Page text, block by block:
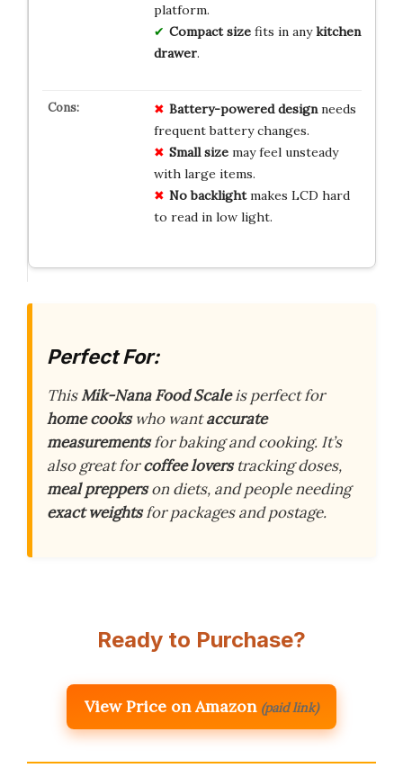
platform.
Compact sizefits in anykitchen
drawer.
Battery-powered designneeds
frequent battery changes.
Small sizemay feel unsteady
with large items.
No backlightmakes LCD hard
to read in low light.
Perfect For:
ThisMik-Nana Food Scaleis perfect for
home cookswho wantaccurate
measurementsfor baking and cooking. It’s
also great forcoffee loverstracking doses,
meal prepperson diets, and people needing
exact weightsfor packages and postage.
Ready to Purchase?
View Price on Amazon (paid link)